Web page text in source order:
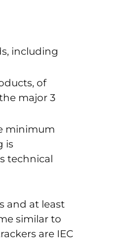
including
of
major 3
minimum
is
technical
and at least
similar to
are IEC